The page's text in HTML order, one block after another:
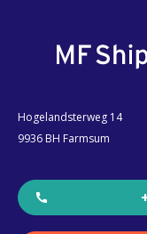
Hogelandsterweg 14
9936 BH Farmsum